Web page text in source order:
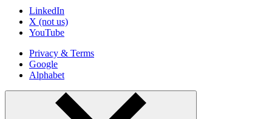
LinkedIn
X (not us)
YouTube
Privacy & Terms
Google
Alphabet